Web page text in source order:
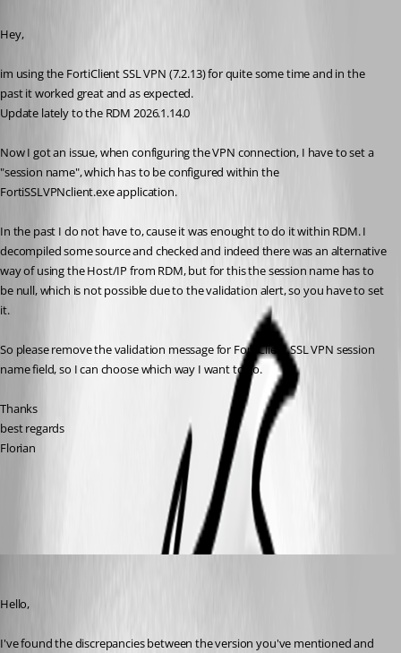
Hey,
im using the FortiClient SSL VPN (7.2.13) for quite some time and in the
past it worked great and as expected.
Update lately to the RDM 2026.1.14.0
Now I got an issue, when configuring the VPN connection, I have to set a
"session name", which has to be configured within the
FortiSSLVPNclient.exe application.
In the past I do not have to, cause it was enought to do it within RDM. I
decompiled some source and checked and indeed there was an alternative
way of using the Host/IP from RDM, but for this the session name has to
be null, which is not possible due to the validation alert, so you have to set
it.
So please remove the validation message for FortiClient SSL VPN session
name field, so I can choose which way I want to go.
Thanks
best regards
Florian
Hello,
I've found the discrepancies between the version you've mentioned and